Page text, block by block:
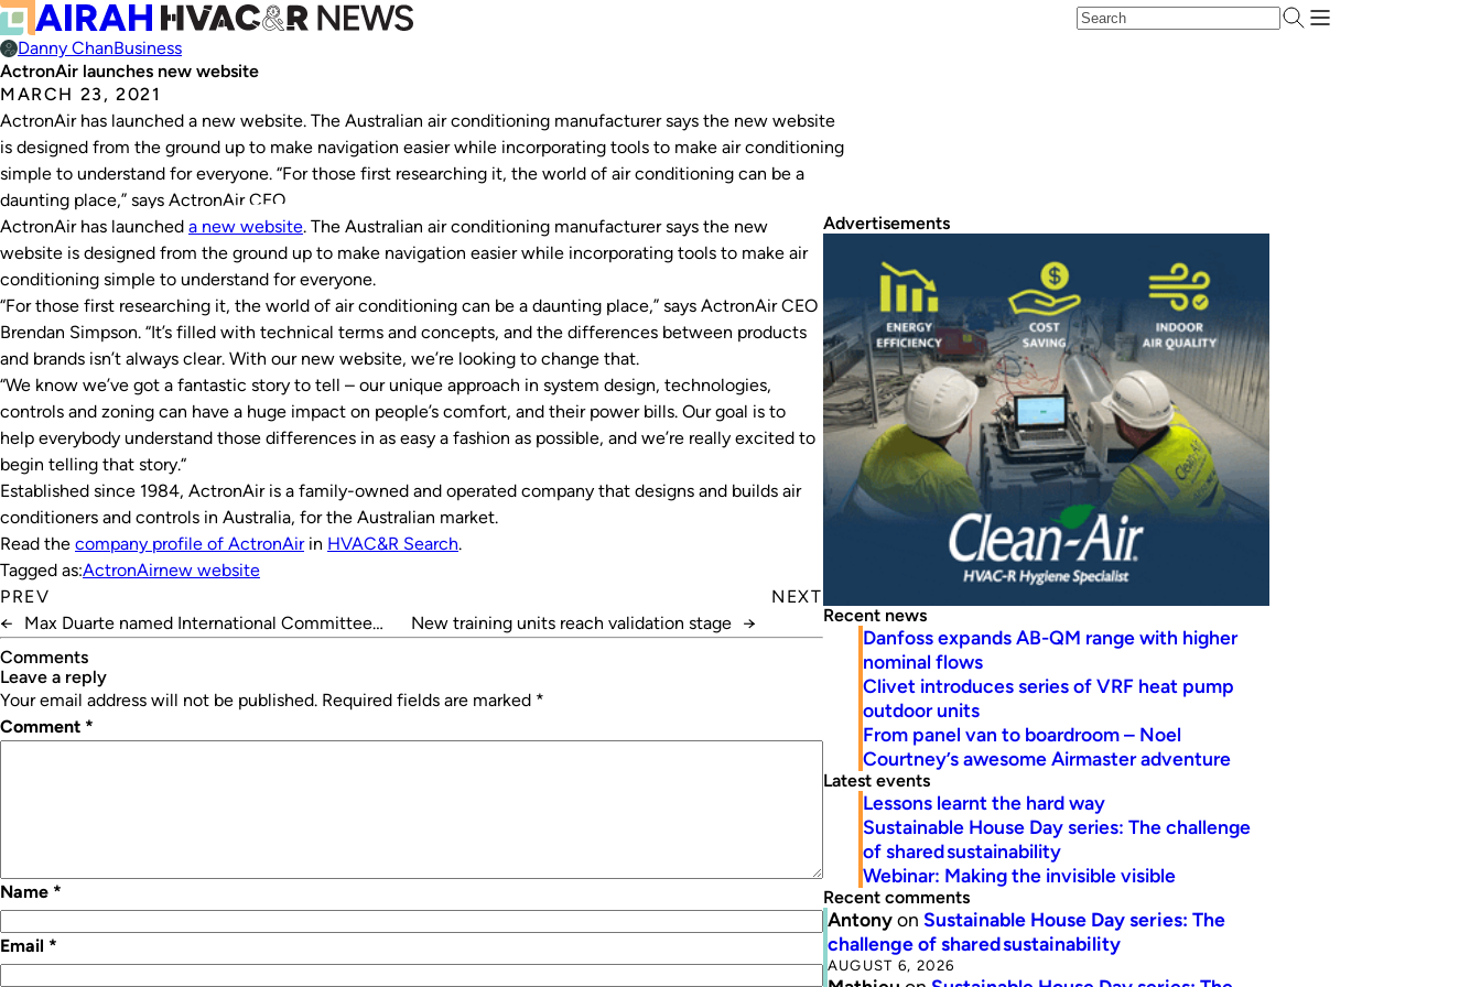
Danny ChanBusiness
ActronAir launches new website
MARCH 23, 2021
ActronAir has launched a new website. The Australian air conditioning manufacturer says the new website
is designed from the ground up to make navigation easier while incorporating tools to make air conditioning
simple to understand for everyone. “For those first researching it, the world of air conditioning can be a
daunting place,” says ActronAir CEO…
ActronAir has launched a new website. The Australian air conditioning manufacturer says the new
website is designed from the ground up to make navigation easier while incorporating tools to make air
conditioning simple to understand for everyone.
“For those first researching it, the world of air conditioning can be a daunting place,” says ActronAir CEO
Brendan Simpson. “It’s filled with technical terms and concepts, and the differences between products
and brands isn’t always clear. With our new website, we’re looking to change that.
“We know we’ve got a fantastic story to tell – our unique approach in system design, technologies,
controls and zoning can have a huge impact on people’s comfort, and their power bills. Our goal is to
help everybody understand those differences in as easy a fashion as possible, and we’re really excited to
begin telling that story.“
Established since 1984, ActronAir is a family-owned and operated company that designs and builds air
conditioners and controls in Australia, for the Australian market.
Read the company profile of ActronAirin HVAC&R Search.
Tagged as:ActronAirnew website
PREV
←
Max Duarte named International Committee
Chair of IIAR
NEXT
New training units reach validation stage →
Comments
leave a reply
Your email address will not be published. Required fields are marked *
Comment *
Name *
Email *
Advertisements
Recent news
Danfoss expands AB-QM range with higher
nominal flows
Clivet introduces series of VRF heat pump
outdoor units
From panel van to boardroom – Noel
Courtney’s awesome Airmaster adventure
Latest events
Lessons learnt the hard way
Sustainable House Day series: The challenge
of shared sustainability
Webinar: Making the invisible visible
Recent comments
Antonyon Sustainable House Day series: The
challenge of shared sustainability
AUGUST 6, 2026